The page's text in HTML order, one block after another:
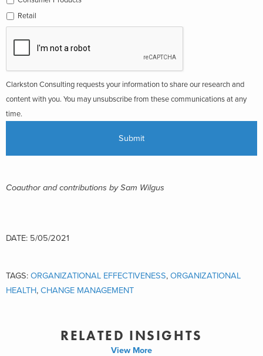
Retail
Clarkston Consulting requests your information to share our research and
content with you. You may unsubscribe from these communications at any
time.
Coauthor and contributions by Sam Wilgus
DATE: 5/05/2021
TAGS: ORGANIZATIONAL EFFECTIVENESS, ORGANIZATIONAL
HEALTH, CHANGE MANAGEMENT
RELATED INSIGHTS
View More